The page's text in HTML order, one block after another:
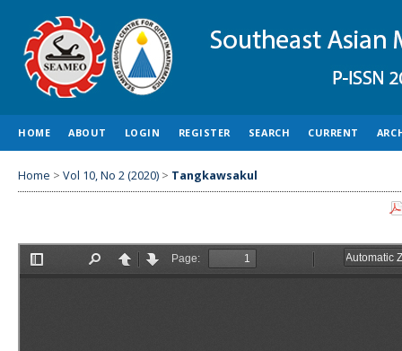
HOME ABOUT LOGIN REGISTER SEARCH CURRENT
Home > Vol 10, No 2 (2020) > Tangkawsakul